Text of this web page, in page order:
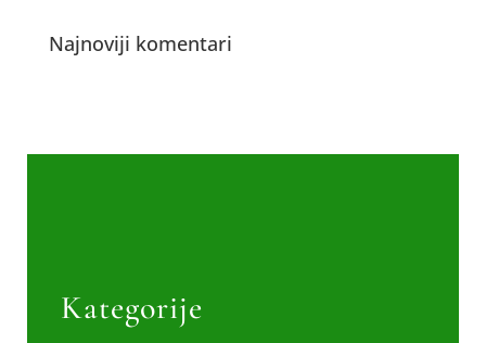
Najnoviji komentari
Kategorije